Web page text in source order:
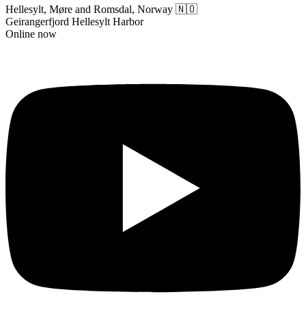
Hellesylt, Møre and Romsdal, Norway 🇳🇴
Geirangerfjord Hellesylt Harbor
Online now